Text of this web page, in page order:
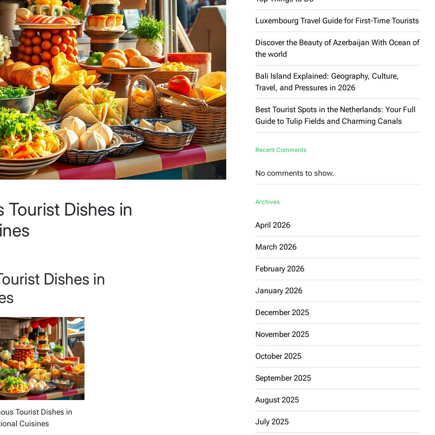
Dishes in
Dishes in
Tourist Dishes in
Cuisines
Luxembourg Travel Guide for First-Time Tourists
Discover the Beauty of Azerbaijan With Ocean of
the world
Bali Island Explained: Geography, Culture,
Travel, and Pressures in 2026
Best Tourist Spots in the Netherlands: Your Full
Guide to Tulip Fields and Charming Canals
Recent Comments
No comments to show.
Archives
April 2026
March 2026
February 2026
January 2026
December 2025
November 2025
October 2025
September 2025
August 2025
July 2025